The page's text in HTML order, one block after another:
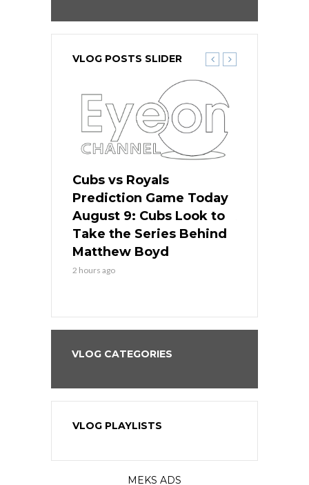
VLOG POSTS SLIDER
Cubs vs Royals
Prediction Game Today
August 9: Cubs Look to
Take the Series Behind
Matthew Boyd
2 hours ago
VLOG CATEGORIES
VLOG PLAYLISTS
MEKS ADS